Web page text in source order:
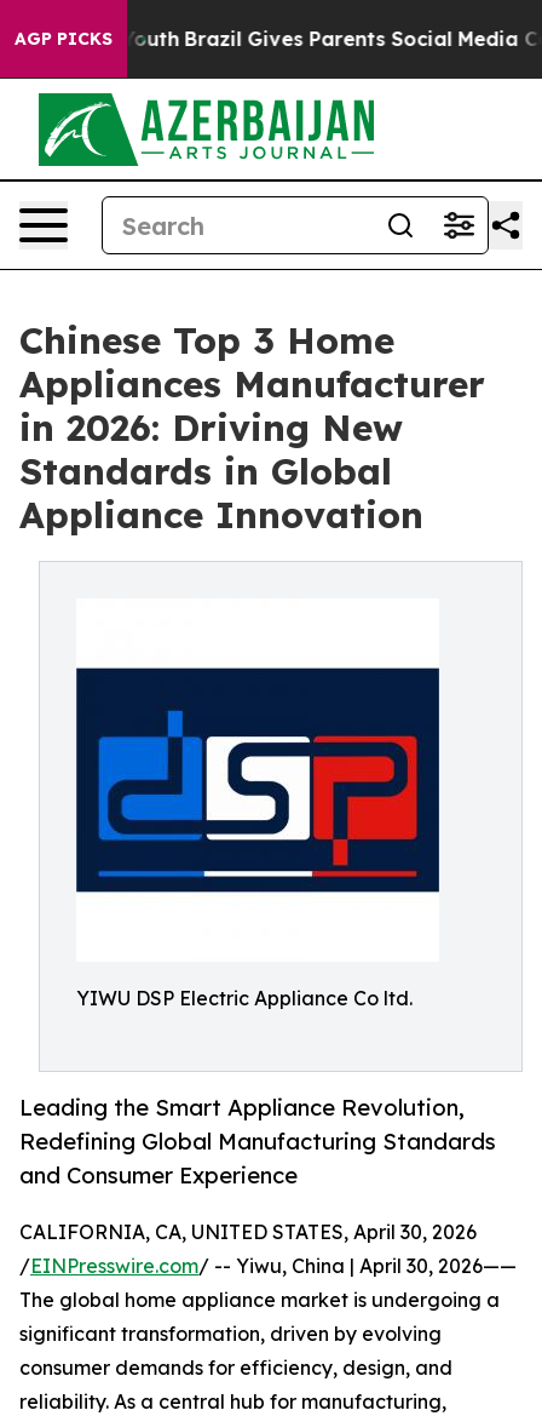
AGP PICKS
to Youth Brazil Gives Parents Social Media Controls
Chinese Top 3 Home
Appliances Manufacturer
in 2026: Driving New
Standards in Global
Appliance Innovation
YIWU DSP Electric Appliance Co ltd.
Leading the Smart Appliance Revolution,
Redefining Global Manufacturing Standards
and Consumer Experience
CALIFORNIA, CA, UNITED STATES, April 30, 2026
/EINPresswire.com/ -- Yiwu, China | April 30, 2026——
The global home appliance market is undergoing a
significant transformation, driven by evolving
consumer demands for efficiency, design, and
reliability. As a central hub for manufacturing,